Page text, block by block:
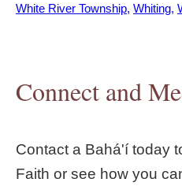
White River Township Whiting
Connect and
Contact a Bahá'í today
Faith or see how you